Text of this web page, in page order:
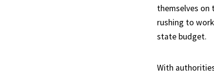
themselves on
rushing to
state budget.
With